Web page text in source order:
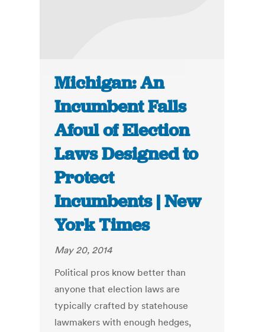
Michigan: An
Incumbent Falls
Afoul of Election
Laws Designed to
Protect
Incumbents | New
York Times
May 20, 2014
Political pros know better than
anyone that election laws are
typically crafted by statehouse
lawmakers with enough hedges,